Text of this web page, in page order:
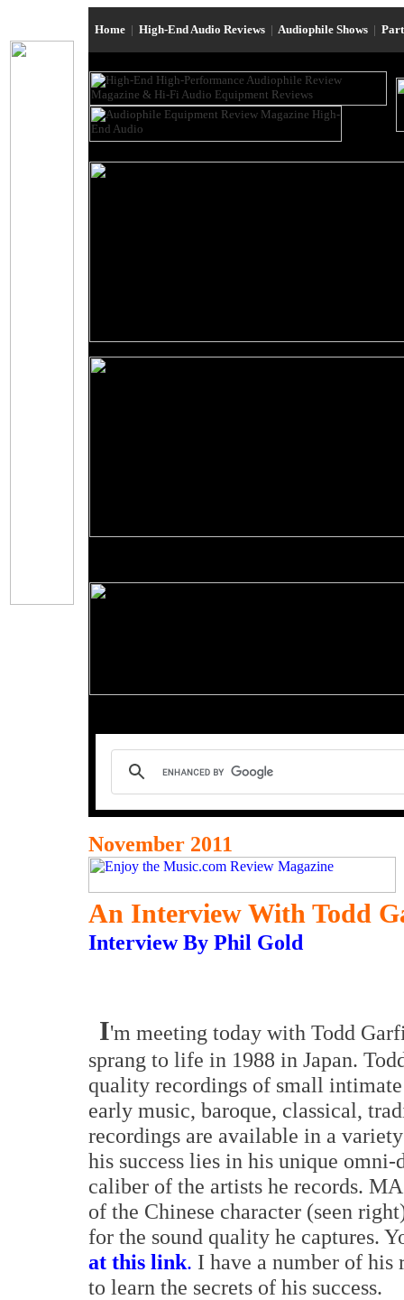
Home | High-End Audio Reviews | Audiophile Shows |
November 2011
An Interview With Todd
Interview By Phil Gold
I'm meeting today with Todd
sprang to life in 1988 in Japan.
quality recordings of small
early music, baroque, classical,
recordings are available in a
his success lies in his unique
caliber of the artists he records.
of the Chinese character (seen
for the sound quality he captures.
at this link. I have a number of his
to learn the secrets of his success.